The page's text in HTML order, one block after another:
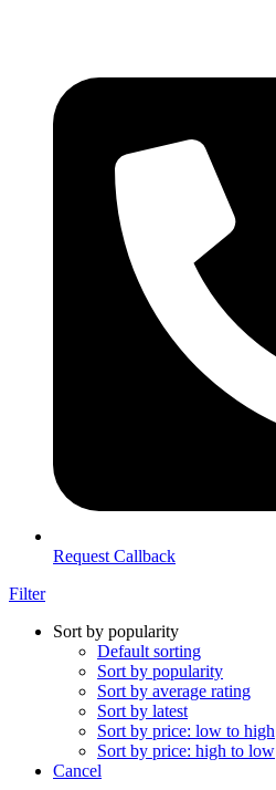
Request Callback
Filter
Sort by popularity
Default sorting
Sort by popularity
Sort by average rating
Sort by latest
Sort by price: low to high
Sort by price: high to low
Cancel